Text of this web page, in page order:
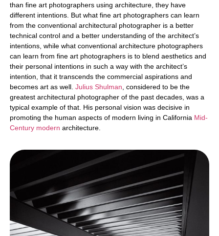
than fine art photographers using architecture, they have
different intentions. But what fine art photographers can learn
from the conventional architectural photographer is a better
technical control and a better understanding of the architect’s
intentions, while what conventional architecture photographers
can learn from fine art photographers is to blend aesthetics and
their personal intentions in such a way with the architect’s
intention, that it transcends the commercial aspirations and
becomes art as well. Julius Shulman , considered to be the
greatest architectural photographer of the past decades, was a
typical example of that. His personal vision was decisive in
promoting the human aspects of modern living in California Mid-
Century modern architecture.